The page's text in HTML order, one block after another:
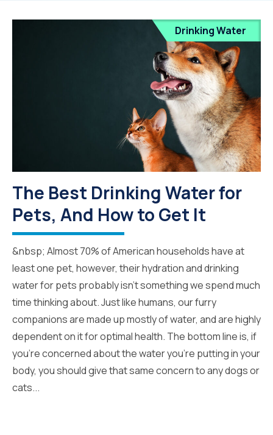
Drinking Water
The Best Drinking Water for
Pets, And How to Get It
&nbsp; Almost 70% of American households have at
least one pet, however, their hydration and drinking
water for pets probably isn’t something we spend much
time thinking about. Just like humans, our furry
companions are made up mostly of water, and are highly
dependent on it for optimal health. The bottom line is, if
you’re concerned about the water you’re putting in your
body, you should give that same concern to any dogs or
cats...